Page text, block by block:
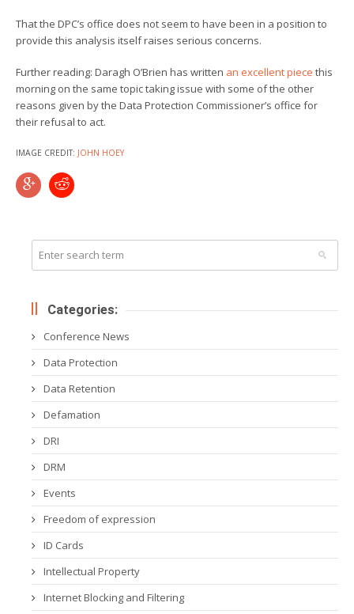
That the DPC’s office does not seem to have been in a position to
provide this analysis itself raises serious concerns.
Further reading: Daragh O’Brien has written an excellent piece this
morning on the same topic taking issue with some of the other
reasons given by the Data Protection Commissioner’s office for
their refusal to act.
IMAGE CREDIT: JOHN HOEY
Categories:
Conference News
Data Protection
Data Retention
Defamation
DRI
DRM
Events
Freedom of expression
ID Cards
Intellectual Property
Internet Blocking and Filtering